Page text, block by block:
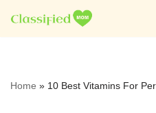
Skip
Home » 10 Best Vitamins For